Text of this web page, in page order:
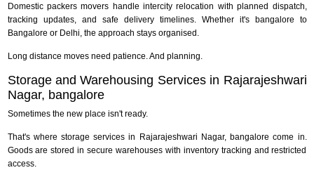
Domestic packers movers handle intercity relocation with planned dispatch,
tracking updates, and safe delivery timelines. Whether it's bangalore to
Bangalore or Delhi, the approach stays organised.
Long distance moves need patience. And planning.
Storage and Warehousing Services in Rajarajeshwari
Nagar, bangalore
Sometimes the new place isn't ready.
That's where storage services in Rajarajeshwari Nagar, bangalore come in.
Goods are stored in secure warehouses with inventory tracking and restricted
access.